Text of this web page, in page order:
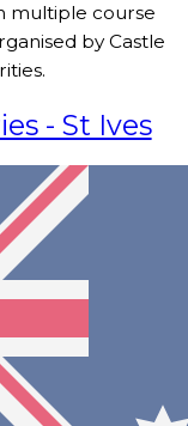
multiple course
by Castle
- St Ives